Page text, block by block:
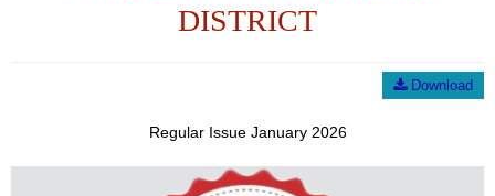
DISTRICT
Download
Regular Issue January 2026